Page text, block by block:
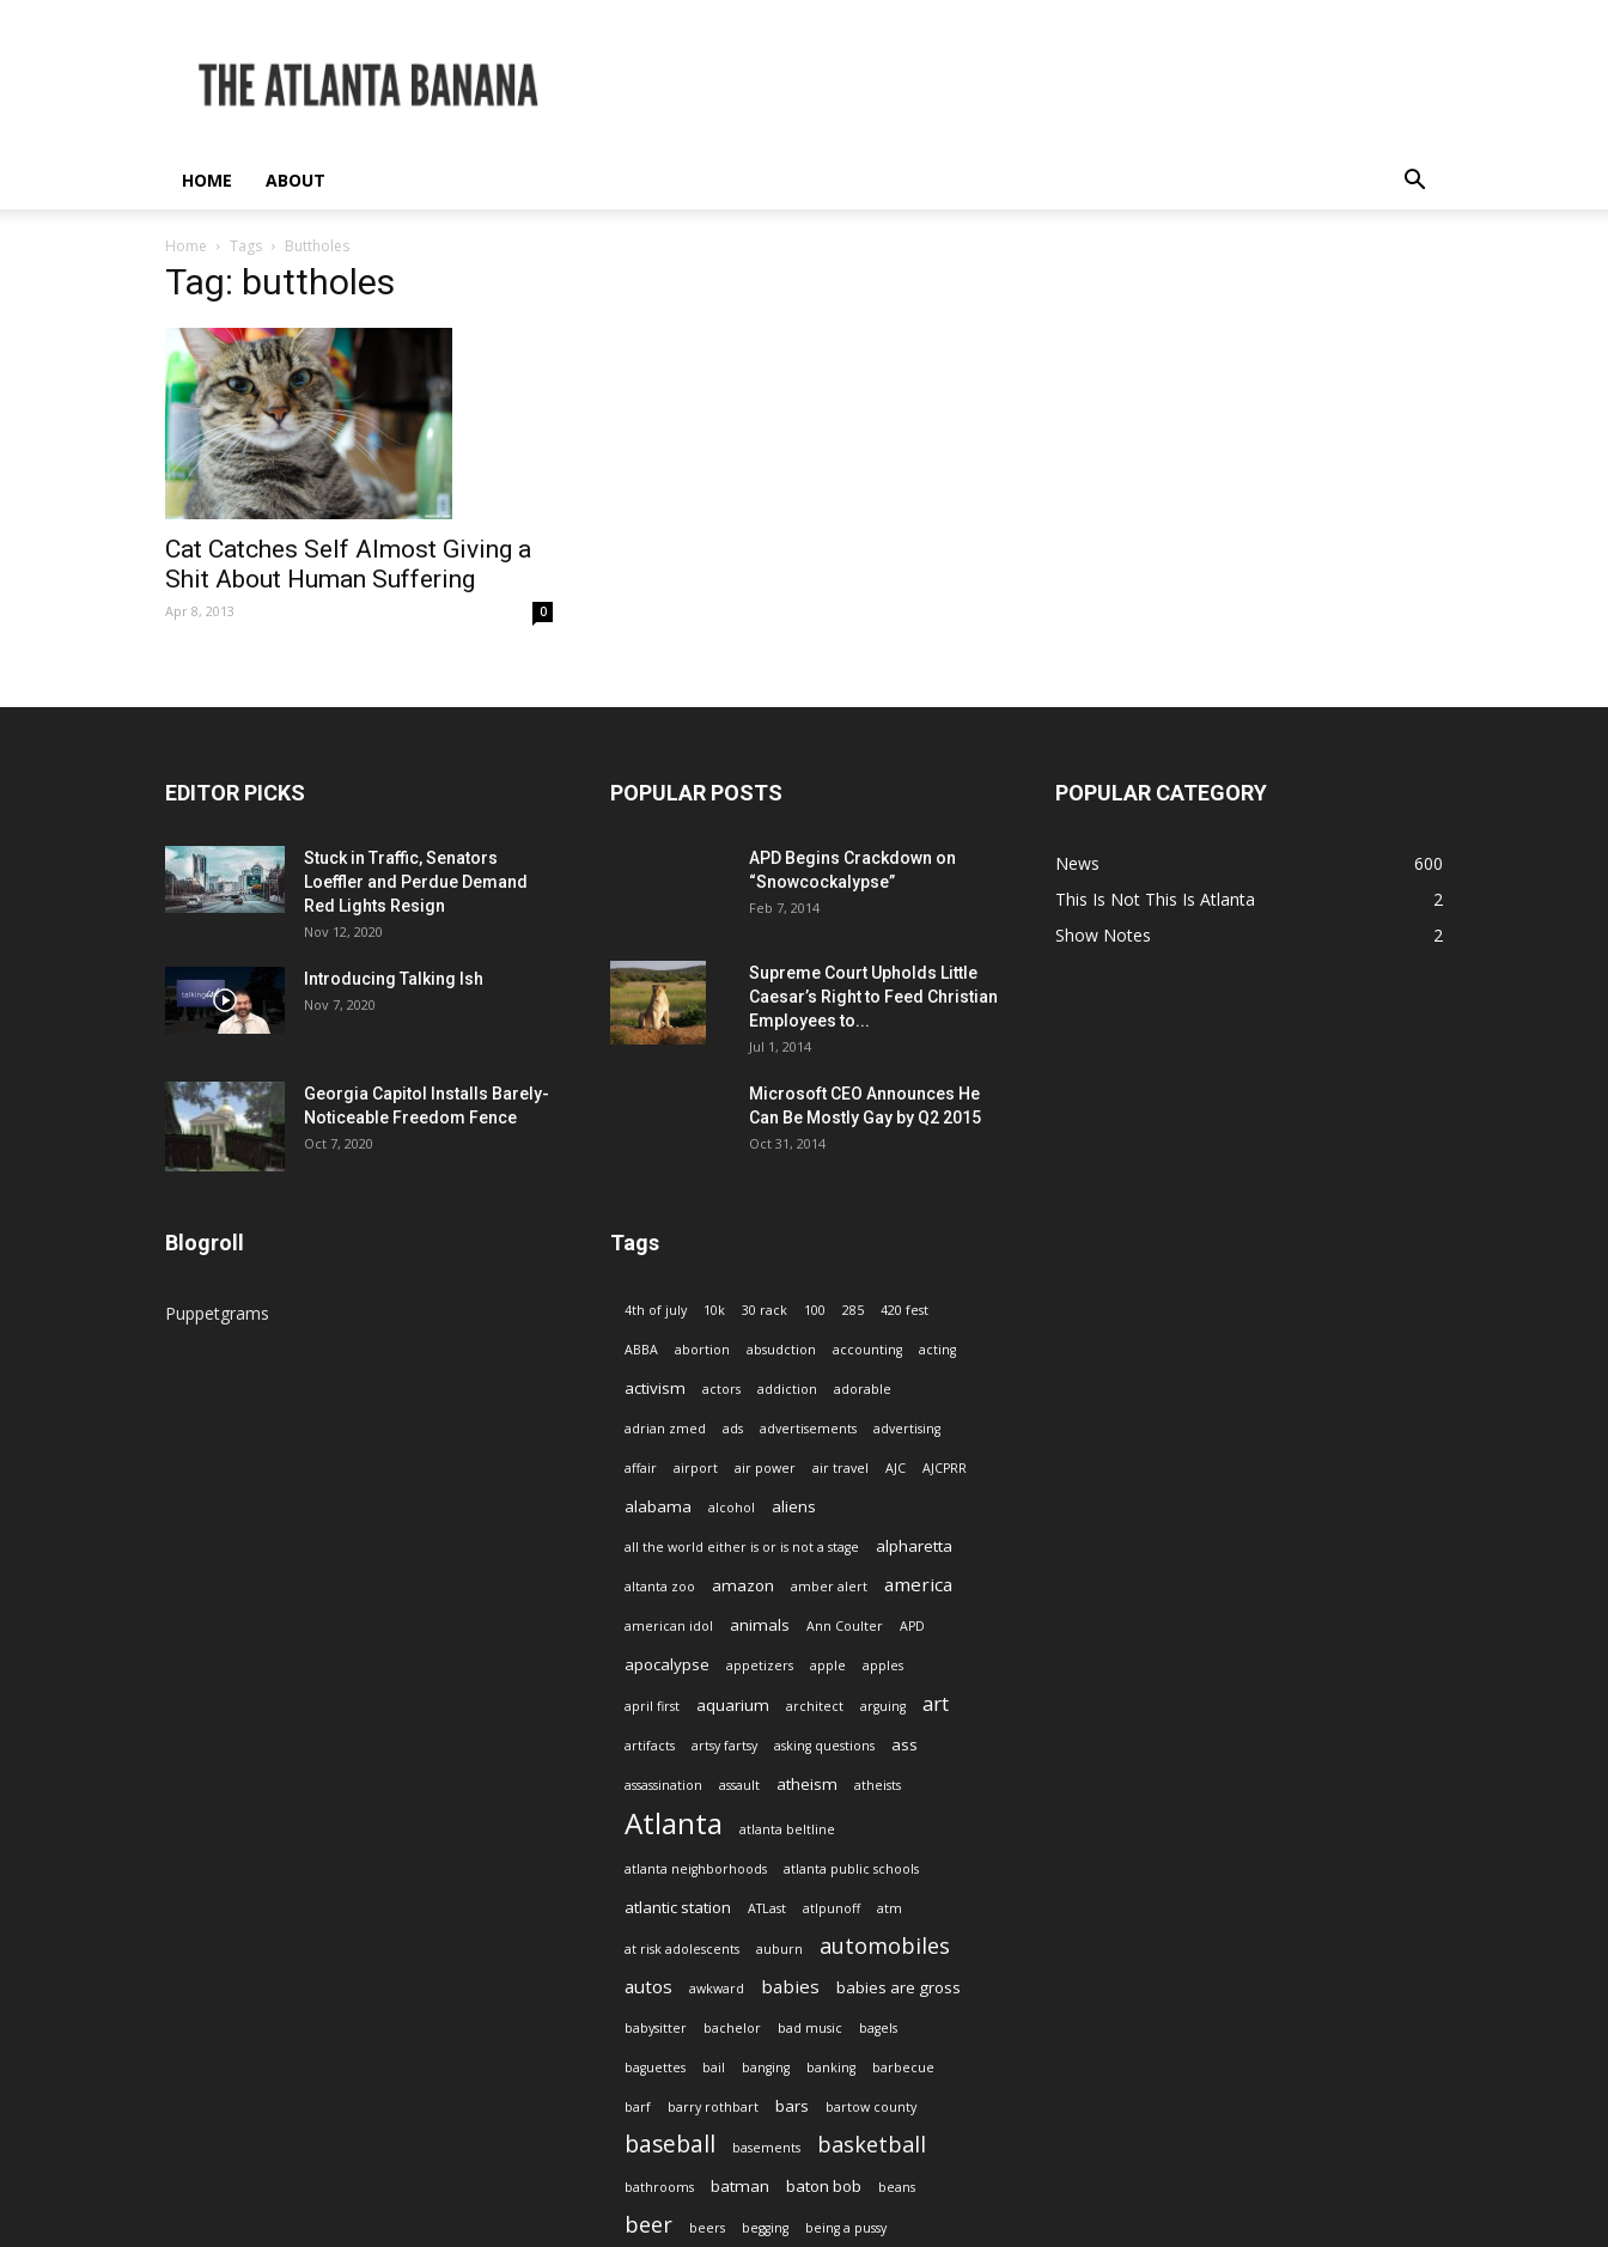
Atlanta
Banana
HOME ABOUT
Home Tags Buttholes
Tag: buttholes
Cat Catches Self Almost Giving a
Shit About Human Suffering
Apr 8, 2013 0
EDITOR PICKS
Stuck in Traffic, Senators
Loeffler and Perdue Demand
Red Lights Resign
Nov 12, 2020
Introducing Talking Ish
Nov 7, 2020
Georgia Capitol Installs Barely-
Noticeable Freedom Fence
Oct 7, 2020
Blogroll
Puppetgrams
POPULAR POSTS
APD Begins Crackdown on
“Snowcockalypse”
Feb 7, 2014
Supreme Court Upholds Little
Caesar’s Right to Feed Christian
Employees to...
Jul 1, 2014
Microsoft CEO Announces He
Can Be Mostly Gay by Q2 2015
Oct 31, 2014
Tags
4th of july 10k 30 rack 100 285 420 fest
ABBA abortion absudction accounting acting
activism actors addiction adorable
adrian zmed ads advertisements advertising
affair airport air power air travel AJC AJCPRR
alabama alcohol aliens
all the world either is or is not a stage alpharetta
altanta zoo amazon amber alert america
american idol animals Ann Coulter APD
apocalypse appetizers apple apples
april first aquarium architect arguing art
artifacts artsy fartsy asking questions ass
assassination assault atheism atheists
Atlanta atlanta beltline
atlanta neighborhoods atlanta public schools
atlantic station ATLast atlpunoff atm
at risk adolescents auburn automobiles
autos awkward babies babies are gross
babysitter bachelor bad music bagels
baguettes bail banging banking barbecue
barf barry rothbart bars bartow county
baseball basements basketball
bathrooms batman baton bob beans
beer beers begging being a pussy
POPULAR CATEGORY
News
600
This Is Not This Is Atlanta
2
Show Notes
2